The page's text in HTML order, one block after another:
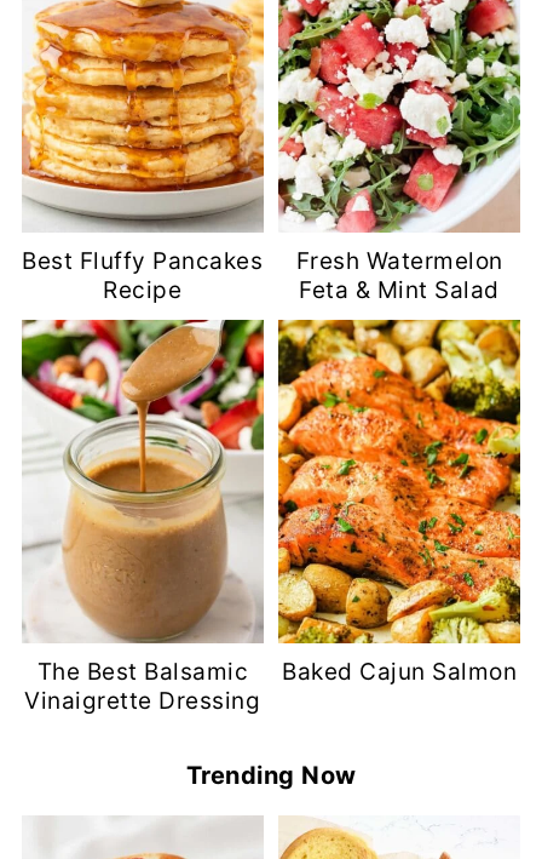
Best Fluffy Pancakes
Recipe
Fresh Watermelon
Feta & Mint Salad
The Best Balsamic
Vinaigrette Dressing
Baked Cajun Salmon
Trending Now